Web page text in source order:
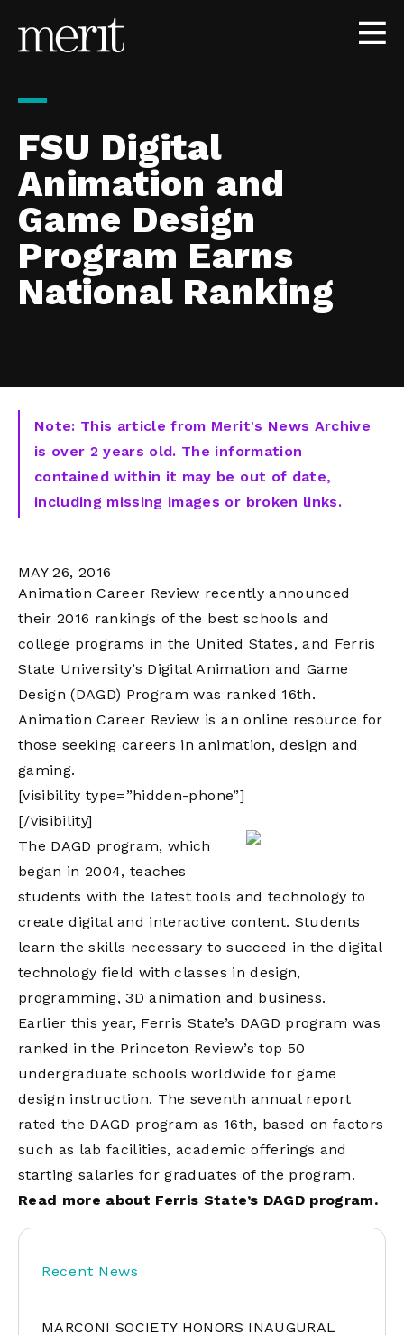
FSU Digital
Animation and
Game Design
Program Earns
National Ranking
Note: This article from Merit's News Archive
is over 2 years old. The information
contained within it may be out of date,
including missing images or broken links.
MAY 26, 2016
Animation Career Review recently announced
their 2016 rankings of the best schools and
college programs in the United States, and Ferris
State University’s Digital Animation and Game
Design (DAGD) Program was ranked 16th.
Animation Career Review is an online resource for
those seeking careers in animation, design and
gaming.
[visibility type=”hidden-phone”]
[/visibility]
The DAGD program, which
began in 2004, teaches
students with the latest tools and technology to
create digital and interactive content. Students
learn the skills necessary to succeed in the digital
technology field with classes in design,
programming, 3D animation and business.
Earlier this year, Ferris State’s DAGD program was
ranked in the Princeton Review’s top 50
undergraduate schools worldwide for game
design instruction. The seventh annual report
rated the DAGD program as 16th, based on factors
such as lab facilities, academic offerings and
starting salaries for graduates of the program.
Read more about Ferris State’s DAGD program.
Recent News
MARCONI SOCIETY HONORS INAUGURAL